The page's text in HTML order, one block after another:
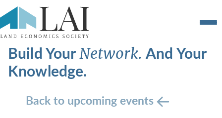
Build YourNetwork.And Your
Knowledge.
Back to upcoming events